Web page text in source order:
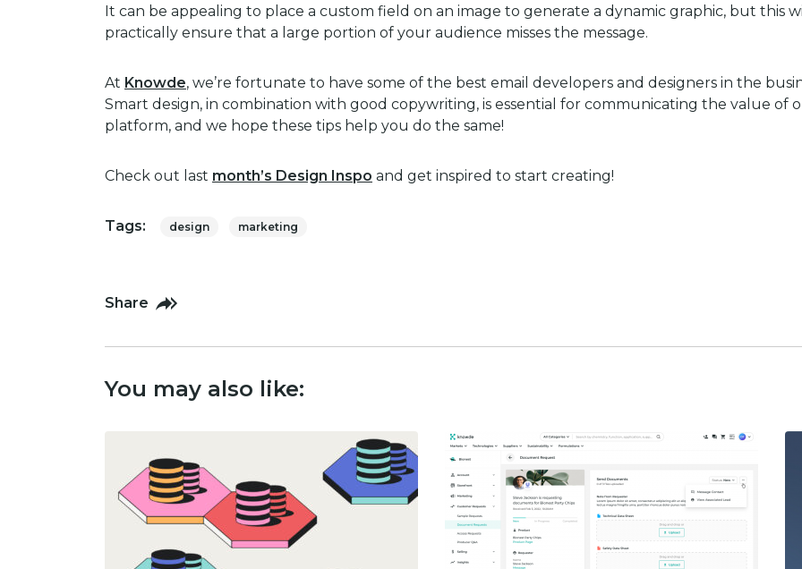
It can be appealing to place a custom field on an image to generate a dynamic graphic, but this
practically ensure that a large portion of your audience misses the message.
At Knowde, we’re fortunate to have some of the best email developers and designers in the
Smart design, in combination with good copywriting, is essential for communicating the value of
platform, and we hope these tips help you do the same!
Check out last month’s Design Inspo and get inspired to start creating!
Tags: design marketing
Share
You may also like: